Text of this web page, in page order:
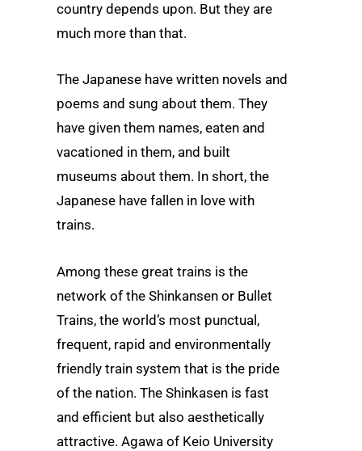
country depends upon. But they are
much more than that.
The Japanese have written novels and
poems and sung about them. They
have given them names, eaten and
vacationed in them, and built
museums about them. In short, the
Japanese have fallen in love with
trains.
Among these great trains is the
network of the Shinkansen or Bullet
Trains, the world’s most punctual,
frequent, rapid and environmentally
friendly train system that is the pride
of the nation. The Shinkasen is fast
and efficient but also aesthetically
attractive. Agawa of Keio University